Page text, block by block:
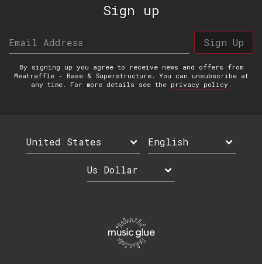
Sign up
Email Address Sign Up
By signing up you agree to receive news and offers from
Meatraffle - Base & Superstructure. You can unsubscribe at
any time. For more details see the privacy policy.